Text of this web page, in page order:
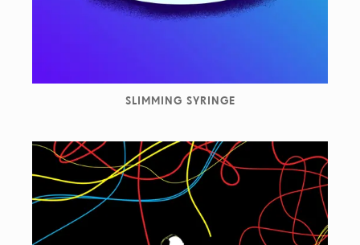
SLIMMING SYRINGE